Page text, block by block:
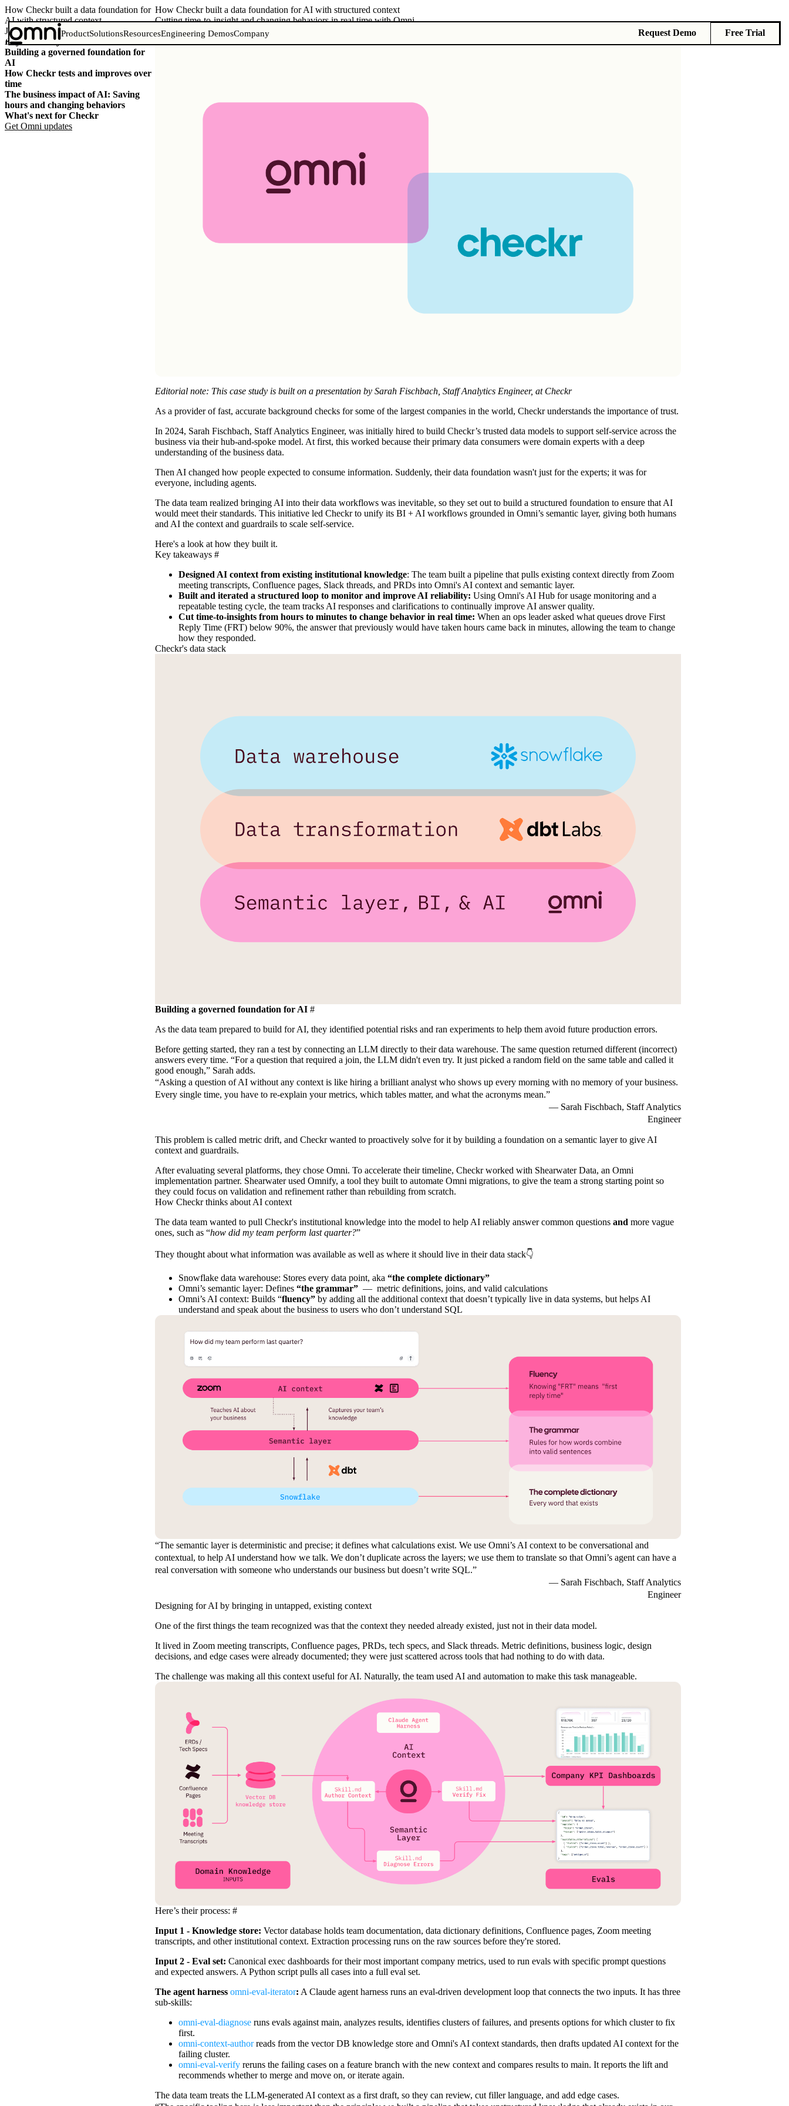
ProductSolutionsResourcesEngineering DemosCompany Request Demo Free Trial
How Checkr built a data foundation for AI with structured context
Cutting time-to-insight and changing behaviors in real time with Omni
How Checkr built a data foundation for
AI with structured context
June 29, 2026
Key takeaways
Building a governed foundation for
AI
How Checkr tests and improves over
time
The business impact of AI: Saving
hours and changing behaviors
What's next for Checkr
Get Omni updates
Editorial note: This case study is built on a presentation by Sarah Fischbach , Staff Analytics Engineer, at Checkr
As a provider of fast, accurate background checks for some of the largest companies in the world, Checkr understands the importance of trust.
In 2024, Sarah Fischbach, Staff Analytics Engineer, was initially hired to build Checkr’s trusted data models to support self-service across the
business via their hub-and-spoke model. At first, this worked because their primary data consumers were domain experts with a deep
understanding of the business data.
Then AI changed how people expected to consume information. Suddenly, their data foundation wasn't just for the experts; it was for
everyone, including agents.
The data team realized bringing AI into their data workflows was inevitable, so they set out to build a structured foundation to ensure that AI
would meet their standards. This initiative led Checkr to unify its BI + AI workflows grounded in Omni’s semantic layer, giving both humans
and AI the context and guardrails to scale self-service.
Here's a look at how they built it.
Key takeaways #
Designed AI context from existing institutional knowledge: The team built a pipeline that pulls existing context directly from Zoom
meeting transcripts, Confluence pages, Slack threads, and PRDs into Omni's AI context and semantic layer.
Built and iterated a structured loop to monitor and improve AI reliability: Using Omni's AI Hub for usage monitoring and a
repeatable testing cycle, the team tracks AI responses and clarifications to continually improve AI answer quality.
Cut time-to-insights from hours to minutes to change behavior in real time: When an ops leader asked what queues drove First
Reply Time (FRT) below 90%, the answer that previously would have taken hours came back in minutes, allowing the team to change
how they responded.
Checkr's data stack
Building a governed foundation for AI #
As the data team prepared to build for AI, they identified potential risks and ran experiments to help them avoid future production errors.
Before getting started, they ran a test by connecting an LLM directly to their data warehouse. The same question returned different (incorrect)
answers every time. “For a question that required a join, the LLM didn't even try. It just picked a random field on the same table and called it
good enough,” Sarah adds.
“Asking a question of AI without any context is like hiring a brilliant analyst who shows up every morning with no memory of your business.
Every single time, you have to re-explain your metrics, which tables matter, and what the acronyms mean.”
— Sarah Fischbach, Staff Analytics
Engineer
This problem is called metric drift, and Checkr wanted to proactively solve for it by building a foundation on a semantic layerto give AI
context and guardrails.
After evaluating several platforms, they chose Omni. To accelerate their timeline, Checkr worked with Shearwater Data, an Omni
implementation partner. Shearwater used Omnify, a tool they built to automate Omni migrations, to give the team a strong starting point so
they could focus on validation and refinement rather than rebuilding from scratch.
How Checkr thinks about AI context
The data team wanted to pull Checkr's institutional knowledge into the model to help AI reliably answer common questions and more vague
ones, such as “how did my team perform last quarter?”
They thought about what information was available as well as where it should live in their data stack👇
Snowflake data warehouse: Stores every data point, aka “the complete dictionary”
Omni’s semantic layer: Defines “the grammar” — metric definitions, joins, and valid calculations
Omni’s AI context: Builds “fluency” by adding all the additional context that doesn’t typically live in data systems, but helps AI
understand and speak about the business to users who don’t understand SQL
“The semantic layer is deterministic and precise; it defines what calculations exist. We use Omni’s AI context to be conversational and
contextual, to help AI understand how we talk. We don’t duplicate across the layers; we use them to translate so that Omni’s agent can have a
real conversation with someone who understands our business but doesn’t write SQL.”
— Sarah Fischbach, Staff Analytics
Engineer
Designing for AI by bringing in untapped, existing context
One of the first things the team recognized was that the context they needed already existed, just not in their data model.
It lived in Zoom meeting transcripts, Confluence pages, PRDs, tech specs, and Slack threads. Metric definitions, business logic, design
decisions, and edge cases were already documented; they were just scattered across tools that had nothing to do with data.
The challenge was making all this context useful for AI. Naturally, the team used AI and automation to make this task manageable.
Here’s their process: #
Input 1 - Knowledge store: Vector database holds team documentation, data dictionary definitions, Confluence pages, Zoom meeting
transcripts, and other institutional context. Extraction processing runs on the raw sources before they're stored.
Input 2 - Eval set: Canonical exec dashboards for their most important company metrics, used to run evals with specific prompt questions
and expected answers. A Python script pulls all cases into a full eval set.
The agent harness omni-eval-iterator: A Claude agent harness runs an eval-driven development loop that connects the two inputs. It has three
sub-skills:
omni-eval-diagnose runs evals against main, analyzes results, identifies clusters of failures, and presents options for which cluster to fix
first.
omni-context-authorreads from the vector DB knowledge store and Omni's AI context standards, then drafts updated AI context for the
failing cluster.
omni-eval-verify reruns the failing cases on a feature branch with the new context and compares results to main. It reports the lift and
recommends whether to merge and move on, or iterate again.
The data team treats the LLM-generated AI context as a first draft, so they can review, cut filler language, and add edge cases.